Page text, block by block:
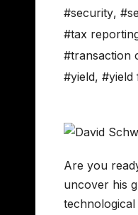
#security,
#tax
#transaction
#yield, #yield
Are you
uncover his